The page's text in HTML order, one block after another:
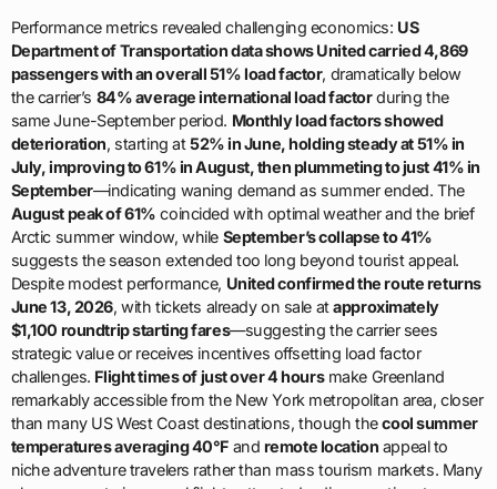
Performance metrics revealed challenging economics: US
Department of Transportation data shows United carried 4,869
passengers with an overall 51% load factor, dramatically below
the carrier’s 84% average international load factorduring the
same June-September period. Monthly load factors showed
deterioration, starting at52% in June, holding steady at 51% in
July, improving to 61% in August, then plummeting to just 41% in
September—indicating waning demand as summer ended. The
August peak of 61% coincided with optimal weather and the brief
Arctic summer window, while September’s collapse to 41%
suggests the season extended too long beyond tourist appeal.
Despite modest performance, United confirmed the route returns
June 13, 2026, with tickets already on sale atapproximately
$1,100 roundtrip starting fares—suggesting the carrier sees
strategic value or receives incentives offsetting load factor
challenges. Flight times of just over 4 hoursmake Greenland
remarkably accessible from the New York metropolitan area, closer
than many US West Coast destinations, though thecool summer
temperatures averaging 40°Fand remote location appeal to
niche adventure travelers rather than mass tourism markets. Many